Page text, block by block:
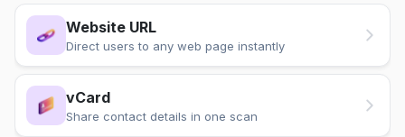
Website URL
Direct users to any web page instantly
vCard
Share contact details in one scan